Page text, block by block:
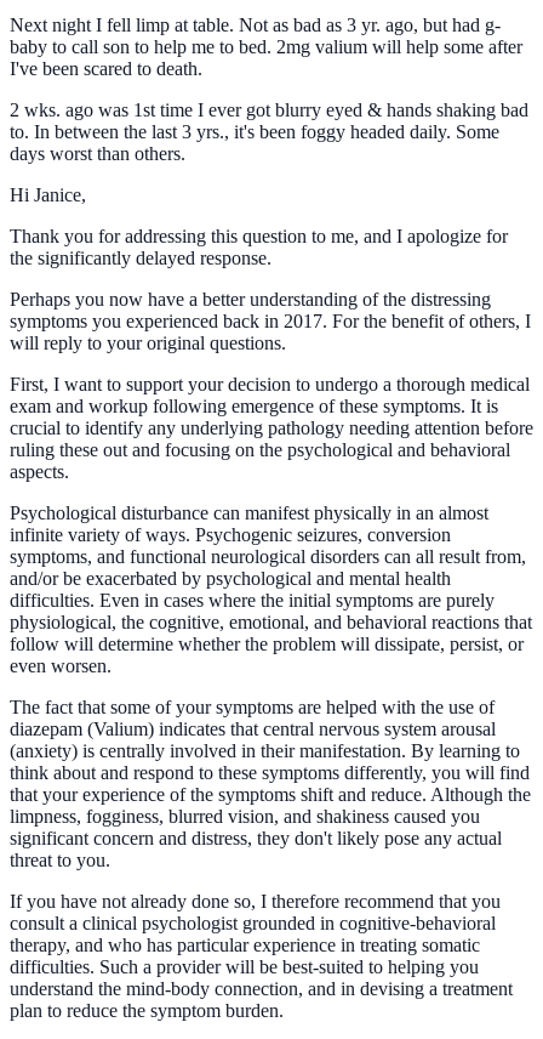
Next night I fell limp at table. Not as bad as 3 yr. ago, but had g-
baby to call son to help me to bed. 2mg valium will help some after
I've been scared to death.
2 wks. ago was 1st time I ever got blurry eyed & hands shaking bad
to. In between the last 3 yrs., it's been foggy headed daily. Some
days worst than others.
Hi Janice,
Thank you for addressing this question to me, and I apologize for
the significantly delayed response.
Perhaps you now have a better understanding of the distressing
symptoms you experienced back in 2017. For the benefit of others, I
will reply to your original questions.
First, I want to support your decision to undergo a thorough medical
exam and workup following emergence of these symptoms. It is
crucial to identify any underlying pathology needing attention before
ruling these out and focusing on the psychological and behavioral
aspects.
Psychological disturbance can manifest physically in an almost
infinite variety of ways. Psychogenic seizures, conversion
symptoms, and functional neurological disorders can all result from,
and/or be exacerbated by psychological and mental health
difficulties. Even in cases where the initial symptoms are purely
physiological, the cognitive, emotional, and behavioral reactions that
follow will determine whether the problem will dissipate, persist, or
even worsen.
The fact that some of your symptoms are helped with the use of
diazepam (Valium) indicates that central nervous system arousal
(anxiety) is centrally involved in their manifestation. By learning to
think about and respond to these symptoms differently, you will find
that your experience of the symptoms shift and reduce. Although the
limpness, fogginess, blurred vision, and shakiness caused you
significant concern and distress, they don't likely pose any actual
threat to you.
If you have not already done so, I therefore recommend that you
consult a clinical psychologist grounded in cognitive-behavioral
therapy, and who has particular experience in treating somatic
difficulties. Such a provider will be best-suited to helping you
understand the mind-body connection, and in devising a treatment
plan to reduce the symptom burden.